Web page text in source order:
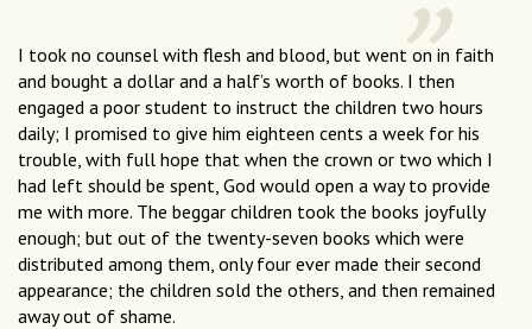
I took no counsel with flesh and blood, but went on in faith
and bought a dollar and a half’s worth of books. I then
engaged a poor student to instruct the children two hours
daily; I promised to give him eighteen cents a week for his
trouble, with full hope that when the crown or two which I
had left should be spent, God would open a way to provide
me with more. The beggar children took the books joyfully
enough; but out of the twenty-seven books which were
distributed among them, only four ever made their second
appearance; the children sold the others, and then remained
away out of shame.